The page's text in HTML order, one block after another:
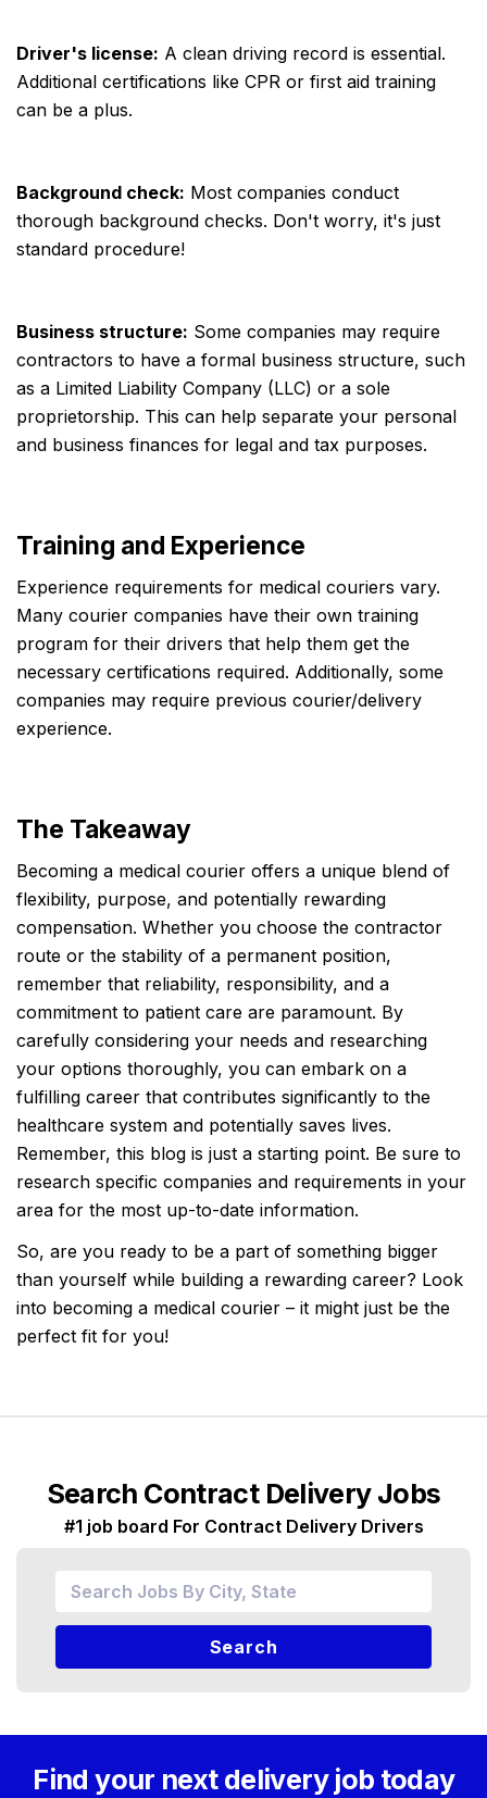
Driver's license: A clean driving record is essential.
Additional certifications like CPR or first aid training
can be a plus.
Background check: Most companies conduct
thorough background checks. Don't worry, it's just
standard procedure!
Business structure: Some companies may require
contractors to have a formal business structure, such
as a Limited Liability Company (LLC) or a sole
proprietorship. This can help separate your personal
and business finances for legal and tax purposes.
Training and Experience
Experience requirements for medical couriers vary.
Many courier companies have their own training
program for their drivers that help them get the
necessary certifications required. Additionally, some
companies may require previous courier/delivery
experience.
The Takeaway
Becoming a medical courier offers a unique blend of
flexibility, purpose, and potentially rewarding
compensation. Whether you choose the contractor
route or the stability of a permanent position,
remember that reliability, responsibility, and a
commitment to patient care are paramount. By
carefully considering your needs and researching
your options thoroughly, you can embark on a
fulfilling career that contributes significantly to the
healthcare system and potentially saves lives.
Remember, this blog is just a starting point. Be sure to
research specific companies and requirements in your
area for the most up-to-date information.
So, are you ready to be a part of something bigger
than yourself while building a rewarding career? Look
into becoming a medical courier – it might just be the
perfect fit for you!
Search Contract Delivery Jobs
#1 job board For Contract Delivery Drivers
Search
Find your next delivery job today